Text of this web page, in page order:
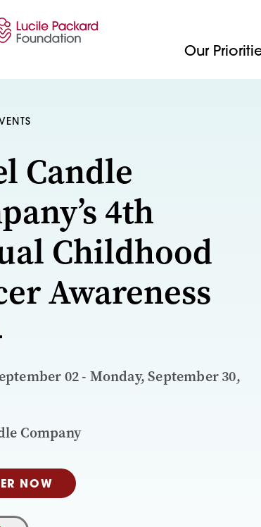
Our
Candle
4th
Childhood
Awareness
02 - Monday, September 30,
Company
NOW